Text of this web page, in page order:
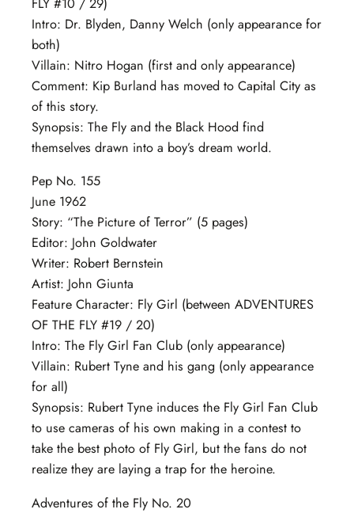
FLY #10 / 29)
Intro: Dr. Blyden, Danny Welch (only appearance for
both)
Villain: Nitro Hogan (first and only appearance)
Comment: Kip Burland has moved to Capital City as
of this story.
Synopsis: The Fly and the Black Hood find
themselves drawn into a boy’s dream world.
Pep No. 155
June 1962
Story: “The Picture of Terror” (5 pages)
Editor: John Goldwater
Writer: Robert Bernstein
Artist: John Giunta
Feature Character: Fly Girl (between ADVENTURES
OF THE FLY #19 / 20)
Intro: The Fly Girl Fan Club (only appearance)
Villain: Rubert Tyne and his gang (only appearance
for all)
Synopsis: Rubert Tyne induces the Fly Girl Fan Club
to use cameras of his own making in a contest to
take the best photo of Fly Girl, but the fans do not
realize they are laying a trap for the heroine.
Adventures of the Fly No. 20